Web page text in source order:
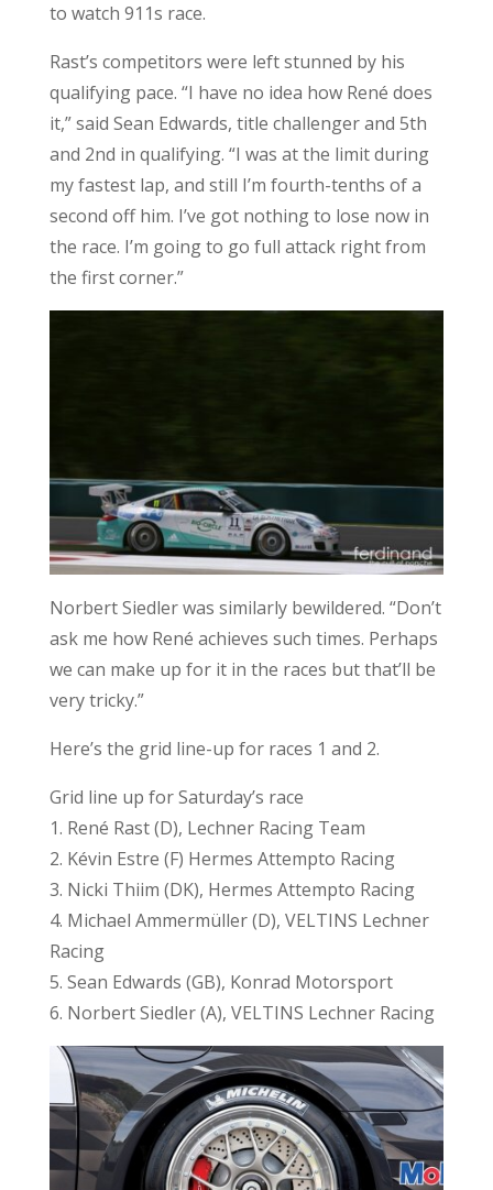
to watch 911s race.
Rast’s competitors were left stunned by his
qualifying pace. “I have no idea how René does
it,” said Sean Edwards, title challenger and 5th
and 2nd in qualifying. “I was at the limit during
my fastest lap, and still I’m fourth-tenths of a
second off him. I’ve got nothing to lose now in
the race. I’m going to go full attack right from
the first corner.”
Norbert Siedler was similarly bewildered. “Don’t
ask me how René achieves such times. Perhaps
we can make up for it in the races but that’ll be
very tricky.”
Here’s the grid line-up for races 1 and 2.
Grid line up for Saturday’s race
1. René Rast (D), Lechner Racing Team
2. Kévin Estre (F) Hermes Attempto Racing
3. Nicki Thiim (DK), Hermes Attempto Racing
4. Michael Ammermüller (D), VELTINS Lechner
Racing
5. Sean Edwards (GB), Konrad Motorsport
6. Norbert Siedler (A), VELTINS Lechner Racing